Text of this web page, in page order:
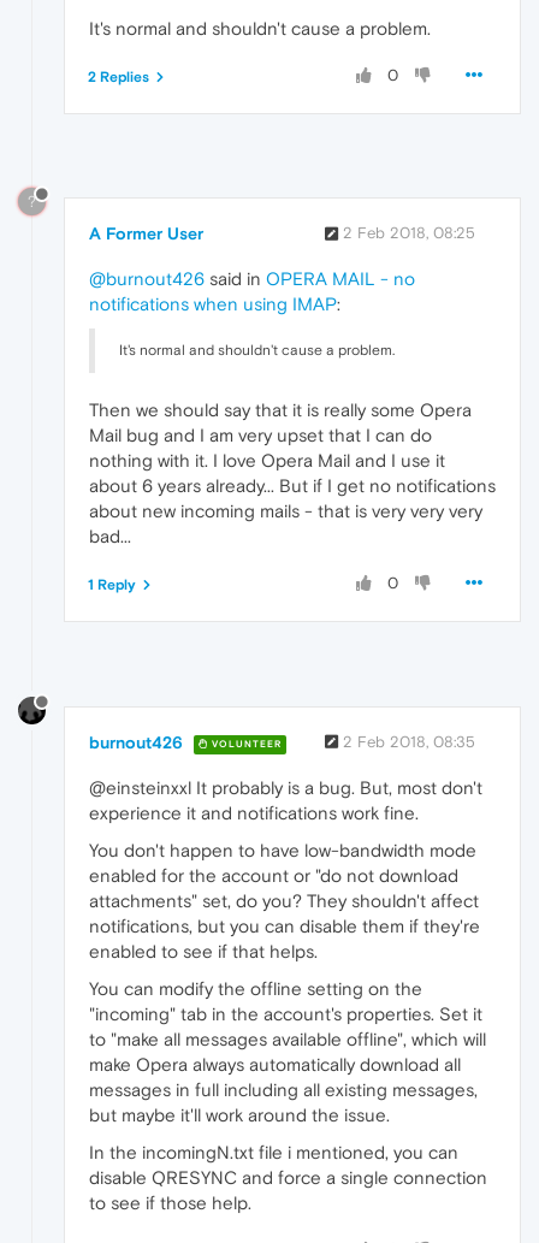
It's normal and shouldn't cause a problem.
0
2 Replies
?
A Former User 2 Feb 2018, 08:25
@burnout426 said in OPERA MAIL - no
notifications when using IMAP:
It's normal and shouldn't cause a problem.
Then we should say that it is really some Opera
Mail bug and I am very upset that I can do
nothing with it. I love Opera Mail and I use it
about 6 years already... But if I get no notifications
about new incoming mails - that is very very very
bad...
0
1 Reply
burnout426 VOLUNTEER 2 Feb 2018, 08:35
@einsteinxxl It probably is a bug. But, most don't
experience it and notifications work fine.
You don't happen to have low-bandwidth mode
enabled for the account or "do not download
attachments" set, do you? They shouldn't affect
notifications, but you can disable them if they're
enabled to see if that helps.
You can modify the offline setting on the
"incoming" tab in the account's properties. Set it
to "make all messages available offline", which will
make Opera always automatically download all
messages in full including all existing messages,
but maybe it'll work around the issue.
In the incomingN.txt file i mentioned, you can
disable QRESYNC and force a single connection
to see if those help.